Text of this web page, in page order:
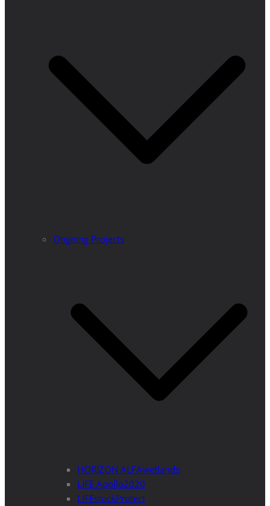
Ongoing Projects
HORIZON ALFAwetlands
LIFE Apollo2020
LIFEstockProtect